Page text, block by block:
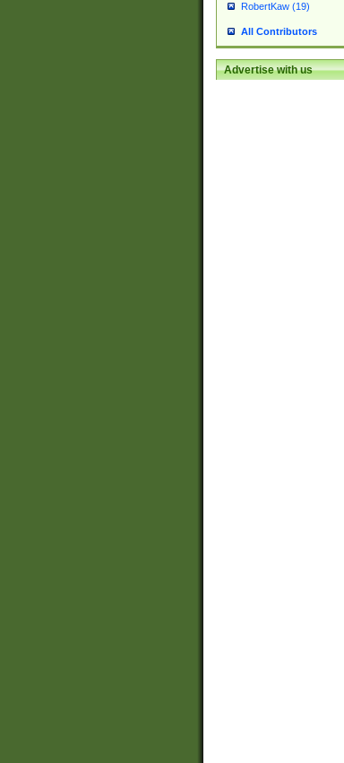
RobertKaw (19)
All Contributors
Advertise with us